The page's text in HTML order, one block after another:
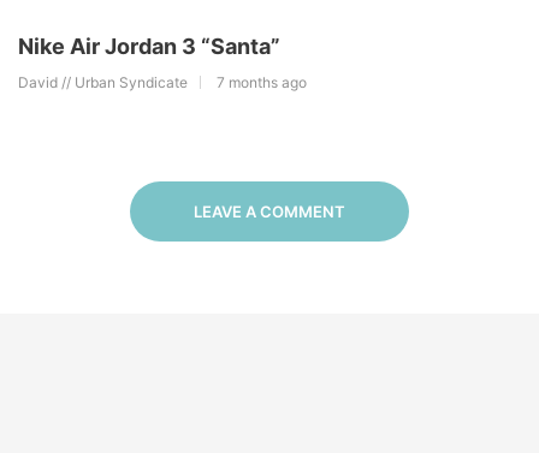
Nike Air Jordan 3 “Santa”
David // Urban Syndicate 7 months ago
LEAVE A COMMENT